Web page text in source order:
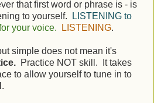
that first word or phrase is - is
to yourself.
LISTENING to
your voice. LISTENING.
simple does not mean it's
Practice NOT skill. It takes
to allow yourself to tune in to